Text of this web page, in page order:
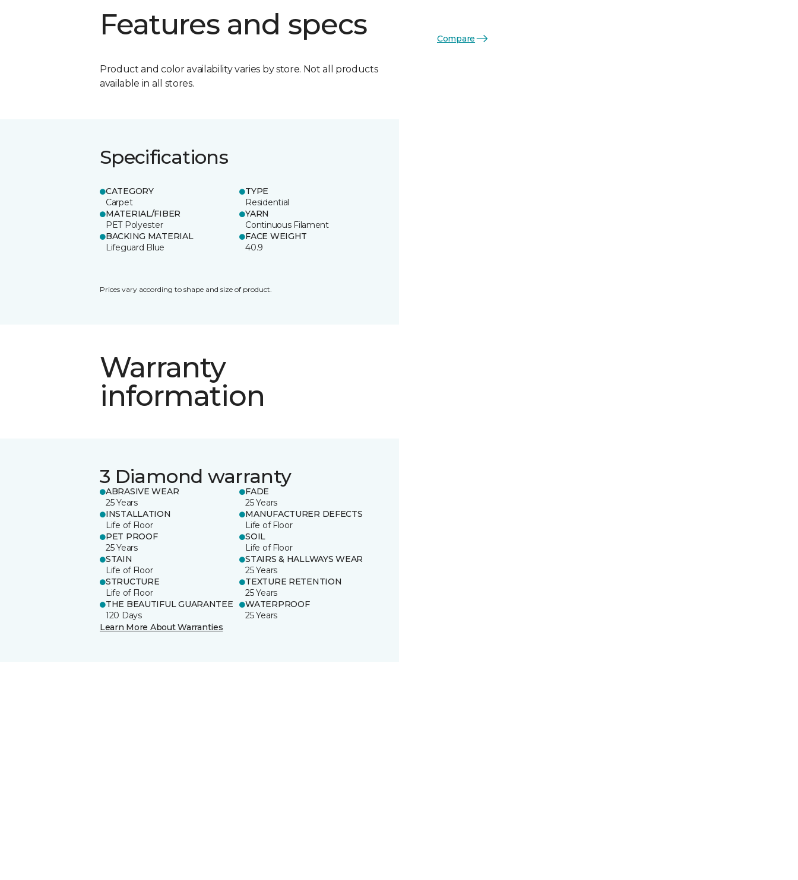
Features and specs
Product and color availability varies by store. Not all products
available in all stores.
Specifications
CATEGORY
Carpet
TYPE
Residential
MATERIAL/FIBER
PET Polyester
YARN
Continuous Filament
BACKING MATERIAL
Lifeguard Blue
FACE WEIGHT
40.9
Prices vary according to shape and size of product.
Warranty
information
3 Diamond warranty
ABRASIVE WEAR
25 Years
FADE
25 Years
INSTALLATION
Life of Floor
MANUFACTURER DEFECTS
Life of Floor
PET PROOF
25 Years
SOIL
Life of Floor
STAIN
Life of Floor
STAIRS & HALLWAYS WEAR
25 Years
STRUCTURE
Life of Floor
TEXTURE RETENTION
25 Years
THE BEAUTIFUL GUARANTEE
120 Days
WATERPROOF
25 Years
Learn More About Warranties
Compare